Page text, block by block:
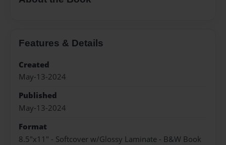
Features & Details
Created
May-13-2024
Published
May-13-2024
Format
8.5"x11" - Softcover w/Glossy Laminate - B&W Book